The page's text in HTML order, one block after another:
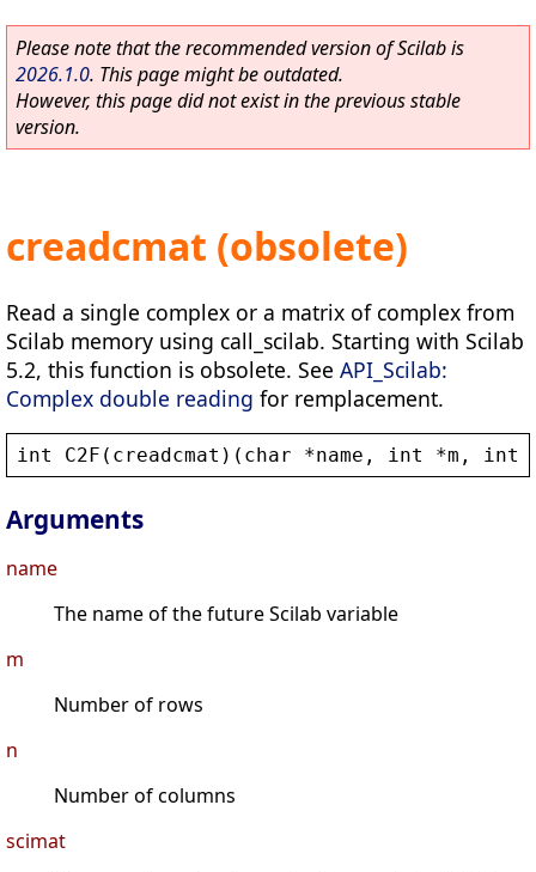
Please note that the recommended version of Scilab is
2026.1.0. This page might be outdated.
However, this page did not exist in the previous stable
version.
creadcmat (obsolete)
Read a single complex or a matrix of complex from
Scilab memory using call_scilab. Starting with Scilab
5.2, this function is obsolete. See API_Scilab:
Complex double reading for remplacement.
int C2F ( creadcmat )( char *name , int *m , int
Arguments
name
The name of the future Scilab variable
m
Number of rows
n
Number of columns
scimat